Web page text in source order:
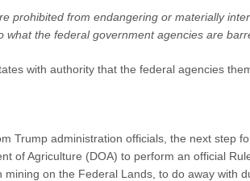
prohibited from endangering or materially
what the federal government agencies are
with authority that the federal agencies
Trump administration officials, the next step
of Agriculture (DOA) to perform an official
on the Federal Lands, to do away with